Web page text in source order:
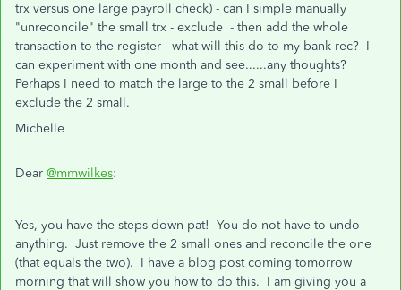
trx versus one large payroll check) - can I simple manually
"unreconcile" the small trx - exclude - then add the whole
transaction to the register - what will this do to my bank rec? I
can experiment with one month and see......any thoughts?
Perhaps I need to match the large to the 2 small before I
exclude the 2 small.
Michelle
Dear @mmwilkes:
Yes, you have the steps down pat! You do not have to undo
anything. Just remove the 2 small ones and reconcile the one
(that equals the two). I have a blog post coming tomorrow
morning that will show you how to do this. I am giving you a